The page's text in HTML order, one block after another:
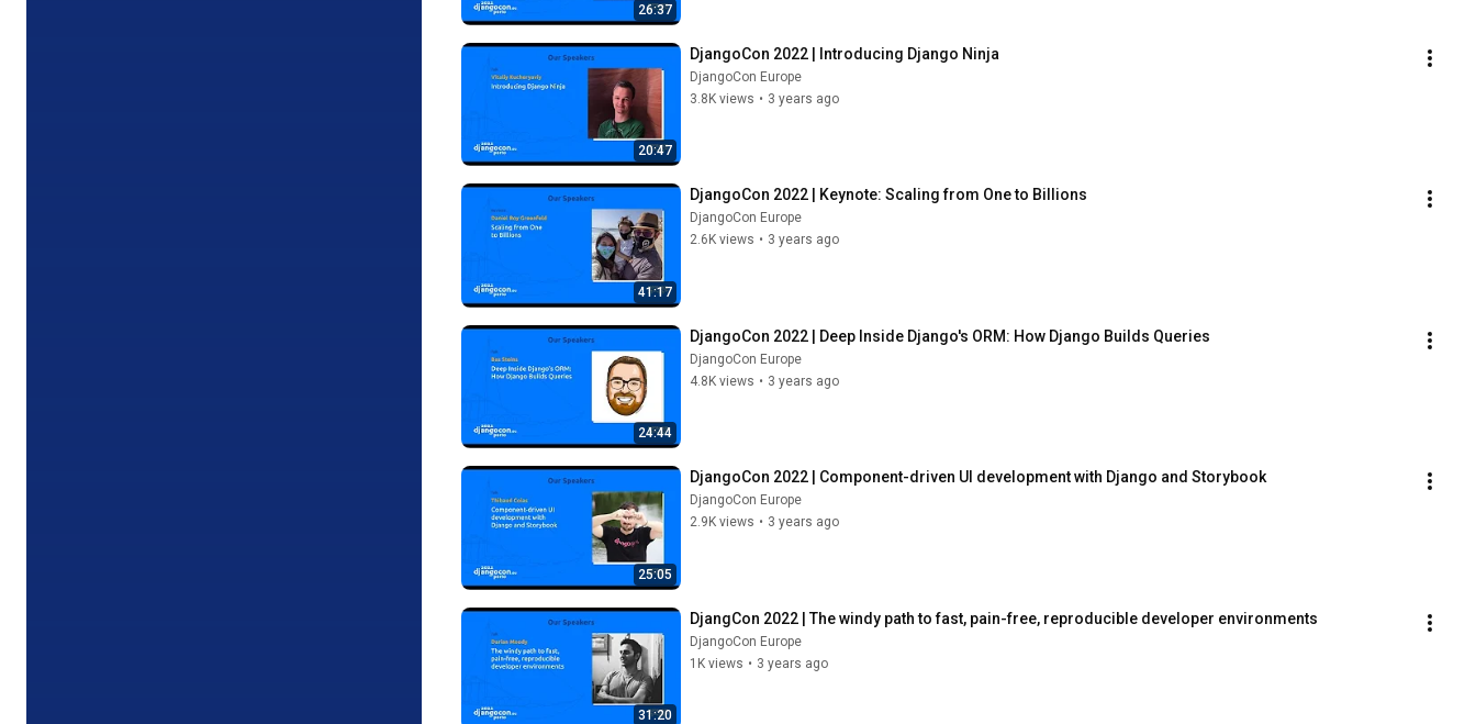
26:37
20:47
DjangoCon 2022 | Introducing Django Ninja
DjangoCon Europe
3.8K views • 3 years ago
41:17
DjangoCon 2022 | Keynote: Scaling from One to Billions
DjangoCon Europe
2.6K views • 3 years ago
24:44
DjangoCon 2022 | Deep Inside Django's ORM: How Django Builds Queries
DjangoCon Europe
4.8K views • 3 years ago
25:05
DjangoCon 2022 | Component-driven UI development with Django and Storybook
DjangoCon Europe
2.9K views • 3 years ago
31:20
DjangCon 2022 | The windy path to fast, pain-free, reproducible developer environments
DjangoCon Europe
1K views • 3 years ago